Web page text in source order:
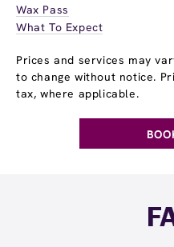
Wax Pass
What To Expect
Prices and services may
to change without notice.
tax, where applicable.